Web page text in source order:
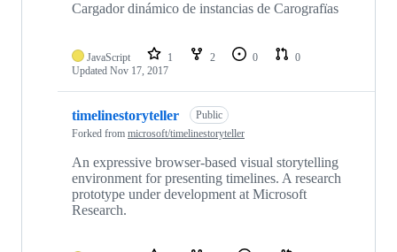
Cargador dinámico de instancias de Carografïas
JavaScript 1 2 0
0
Updated Nov 17, 2017
timelinestoryteller
Public
Forked from microsoft/timelinestoryteller
An expressive browser-based visual storytelling
environment for presenting timelines. A research
prototype under development at Microsoft
Research.